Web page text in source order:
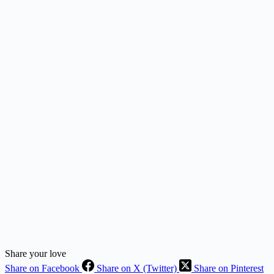
Share your love
Share on Facebook
Share on X (Twitter)
Share on Pinterest